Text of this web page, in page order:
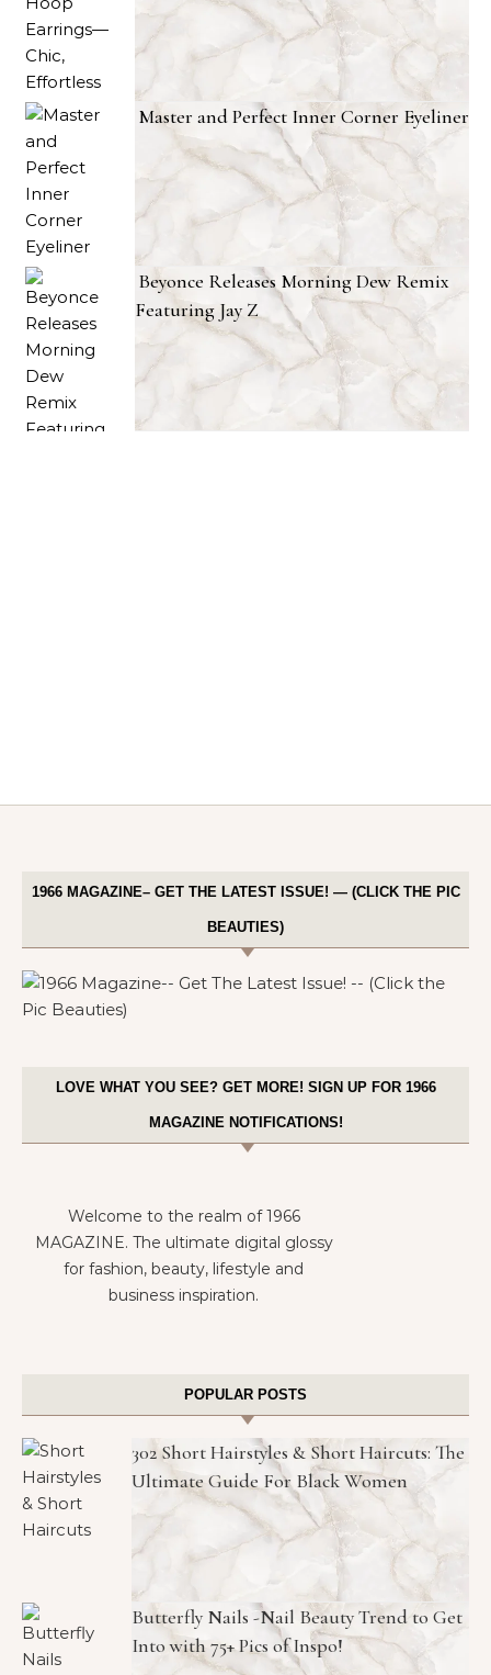
Master and Perfect Inner Corner Eyeliner
Beyonce Releases Morning Dew Remix
Featuring Jay Z
1966 MAGAZINE– GET THE LATEST ISSUE! — (CLICK THE PIC
BEAUTIES)
LOVE WHAT YOU SEE? GET MORE! SIGN UP FOR 1966
MAGAZINE NOTIFICATIONS!
Welcome to the realm of 1966
MAGAZINE. The ultimate digital glossy
for fashion, beauty, lifestyle and
business inspiration.
POPULAR POSTS
302 Short Hairstyles & Short Haircuts: The
Ultimate Guide For Black Women
Butterfly Nails -Nail Beauty Trend to Get
Into with 75+ Pics of Inspo!